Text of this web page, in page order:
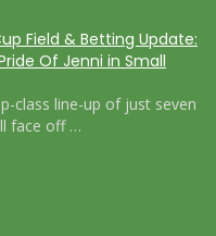
Field & Betting Update:
Of Jenni in Small
class line-up of just seven
face off …